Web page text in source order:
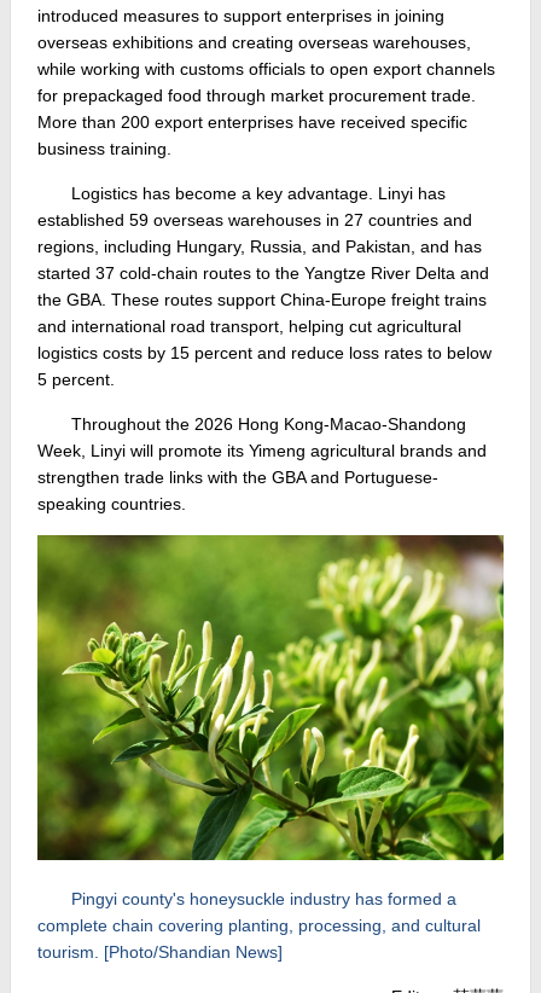
introduced measures to support enterprises in joining
overseas exhibitions and creating overseas warehouses,
while working with customs officials to open export channels
for prepackaged food through market procurement trade.
More than 200 export enterprises have received specific
business training.
Logistics has become a key advantage. Linyi has
established 59 overseas warehouses in 27 countries and
regions, including Hungary, Russia, and Pakistan, and has
started 37 cold-chain routes to the Yangtze River Delta and
the GBA. These routes support China-Europe freight trains
and international road transport, helping cut agricultural
logistics costs by 15 percent and reduce loss rates to below
5 percent.
Throughout the 2026 Hong Kong-Macao-Shandong
Week, Linyi will promote its Yimeng agricultural brands and
strengthen trade links with the GBA and Portuguese-
speaking countries.
Pingyi county's honeysuckle industry has formed a
complete chain covering planting, processing, and cultural
tourism. [Photo/Shandian News]